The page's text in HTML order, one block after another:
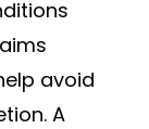
avoid
A